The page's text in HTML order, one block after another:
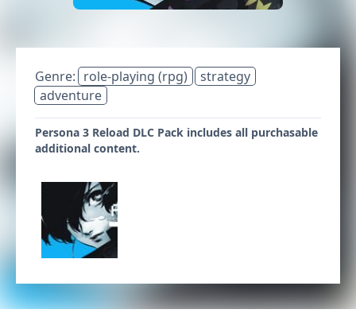
Genre: role-playing (rpg)
strategy
adventure
Persona 3 Reload DLC Pack includes all purchasable
additional content.